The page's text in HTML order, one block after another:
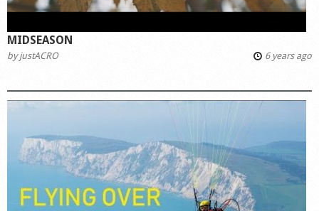
MIDSEASON
byjustACRO 6 years ago